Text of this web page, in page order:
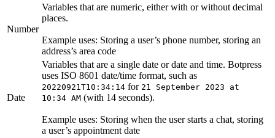
Number
Variables that are numeric, either with or without decimal
places.
Example uses: Storing a user’s phone number, storing an
address’s area code
Date
Variables that are a single date or date and time. Botpress
uses ISO 8601 date/time format, such as
20220921T10:34:14 for 21 September 2023 at
10:34 AM (with 14 seconds).
Example uses: Storing when the user starts a chat, storing
a user’s appointment date